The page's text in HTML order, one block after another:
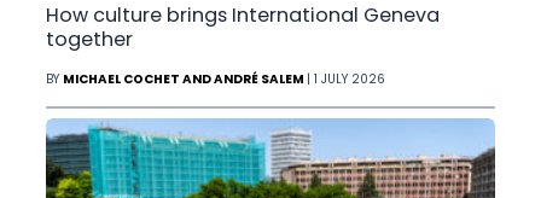
How culture brings International Geneva
together
BY MICHAEL COCHET AND ANDRÉ SALEM | 1 JULY 2026